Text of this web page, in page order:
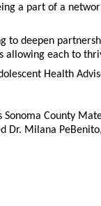
a part of a
to deepen
allowing each to
Health
County
Dr. Milana